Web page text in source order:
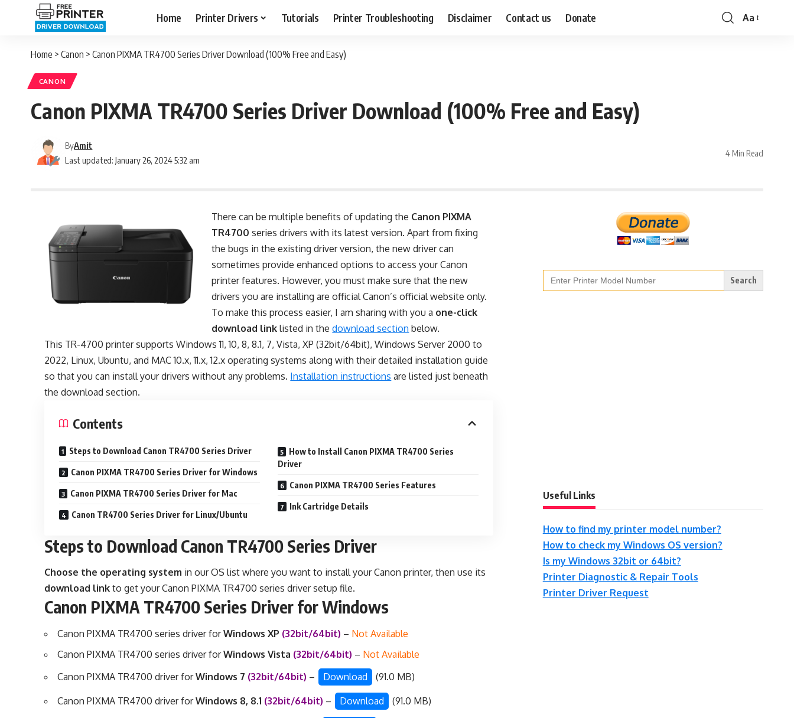
Home Printer Drivers Tutorials Printer Troubleshooting Disclaimer Contact us Donate
Font
Aa
Home > Canon > Canon PIXMA TR4700 Series Driver Download (100% Free and Easy)
CANON
Canon PIXMA TR4700 Series Driver Download (100% Free and Easy)
Last updated: January 26, 2024 5:32 am
ByAmit
4 Min Read
There can be multiple benefits of updating the Canon PIXMA
TR4700 series drivers with its latest version. Apart from fixing
the bugs in the existing driver version, the new driver can
sometimes provide enhanced options to access your Canon
printer features. However, you must make sure that the new
drivers you are installing are official Canon’s official website only.
To make this process easier, I am sharing with you a one-click
download link listed in thedownload section below.
This TR-4700 printer supports Windows 11, 10, 8, 8.1, 7, Vista, XP (32bit/64bit), Windows Server 2000 to
2022, Linux, Ubuntu, and MAC 10.x, 11.x, 12.x operating systems along with their detailed installation guide
so that you can install your drivers without any problems. Installation instructions are listed just beneath
the download section.
Contents
Steps to Download Canon TR4700 Series Driver
Canon PIXMA TR4700 Series Driver for Windows
Canon PIXMA TR4700 Series Driver for Mac
Canon TR4700 Series Driver for Linux/Ubuntu
How to Install Canon PIXMA TR4700 Series
Driver
Canon PIXMA TR4700 Series Features
Ink Cartridge Details
Steps to Download Canon TR4700 Series Driver
Choose the operating system in our OS list where you want to install your Canon printer, then use its
download link to get your Canon PIXMA TR4700 series driver setup file.
Canon PIXMA TR4700 Series Driver for Windows
Canon PIXMA TR4700 series driver forWindows XP (32bit/64bit) – Not Available
Canon PIXMA TR4700 series driver forWindows Vista (32bit/64bit) – Not Available
Canon PIXMA TR4700 driver forWindows 7 (32bit/64bit) – Download (91.0 MB)
Canon PIXMA TR4700 driver forWindows 8, 8.1 (32bit/64bit) – Download (91.0 MB)
Search
for:
Useful Links
How to find my printer model number?
How to check my Windows OS version?
Is my Windows 32bit or 64bit?
Printer Diagnostic & Repair Tools
Printer Driver Request